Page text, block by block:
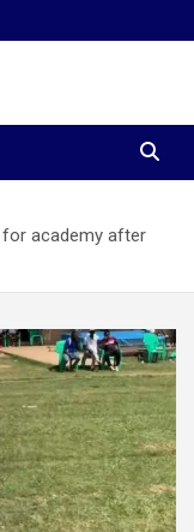
for academy after